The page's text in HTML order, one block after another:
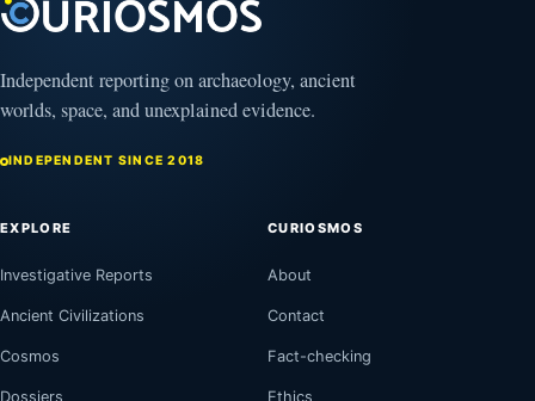
Independent reporting on archaeology, ancient
worlds, space, and unexplained evidence.
INDEPENDENT SINCE 2018
EXPLORE
Investigative Reports
Ancient Civilizations
Cosmos
Dossiers
CURIOSMOS
About
Contact
Fact-checking
Ethics